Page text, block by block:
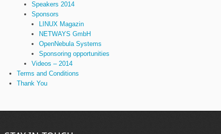
Speakers 2014
Sponsors
LINUX Magazin
NETWAYS GmbH
OpenNebula Systems
Sponsoring opportunities
Videos – 2014
Terms and Conditions
Thank You